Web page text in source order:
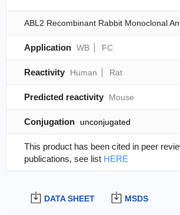
DATA SHEET MSDS
ABL2 Recombinant Rabbit Monoclonal
Application WB FC
Reactivity Human Rat
Predicted reactivity Mouse
Conjugation unconjugated
This product has been cited in peer
publications, see list HERE